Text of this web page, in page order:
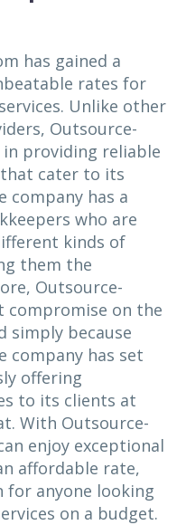
has gained a
rates for
Unlike other
Outsource-
in providing reliable
cater to its
company has a
who are
kinds of
them the
Outsource-
compromise on the
simply because
company has set
offering
to its clients at
With Outsource-
enjoy exceptional
affordable rate,
anyone looking
on a budget.